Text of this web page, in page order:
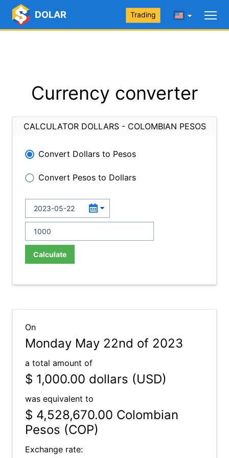
DOLAR Trading
Currency converter
CALCULATOR DOLLARS - COLOMBIAN PESOS
Convert Dollars to Pesos
Convert Pesos to Dollars
Calculate
On
Monday May 22nd of 2023
a total amount of
$ 1,000.00 dollars (USD)
was equivalent to
$ 4,528,670.00 Colombian
Pesos (COP)
Exchange rate: